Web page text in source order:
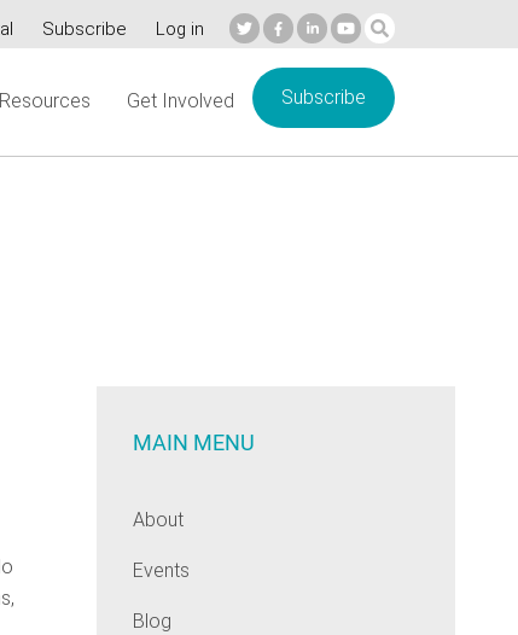
Subscribe Log in
Resources Get Involved Subscribe
MAIN MENU
About
Events
Blog